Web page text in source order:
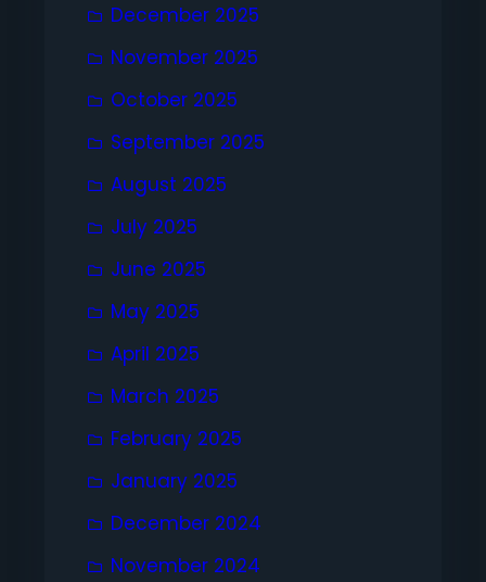
December 2025
November 2025
October 2025
September 2025
August 2025
July 2025
June 2025
May 2025
April 2025
March 2025
February 2025
January 2025
December 2024
November 2024